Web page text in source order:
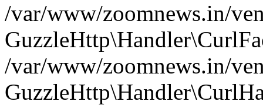
/var/www/zoomnews.in/
/var/www/zoomnews.in/